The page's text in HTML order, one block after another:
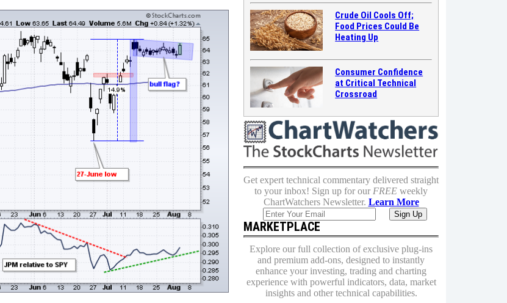
Crude Oil Cools Off;
Food Prices Could Be
Heating Up
Consumer Confidence
at Critical Technical
Crossroad
Get expert technical commentary delivered straight
to your inbox! Sign up for our FREE weekly
ChartWatchers Newsletter. Learn More
MARKETPLACE
Explore our full collection of exclusive plug-ins
and premium add-ons, designed to instantly
enhance your investing, trading and charting
experience with powerful indicators, data, market
insights and other technical capabilities.